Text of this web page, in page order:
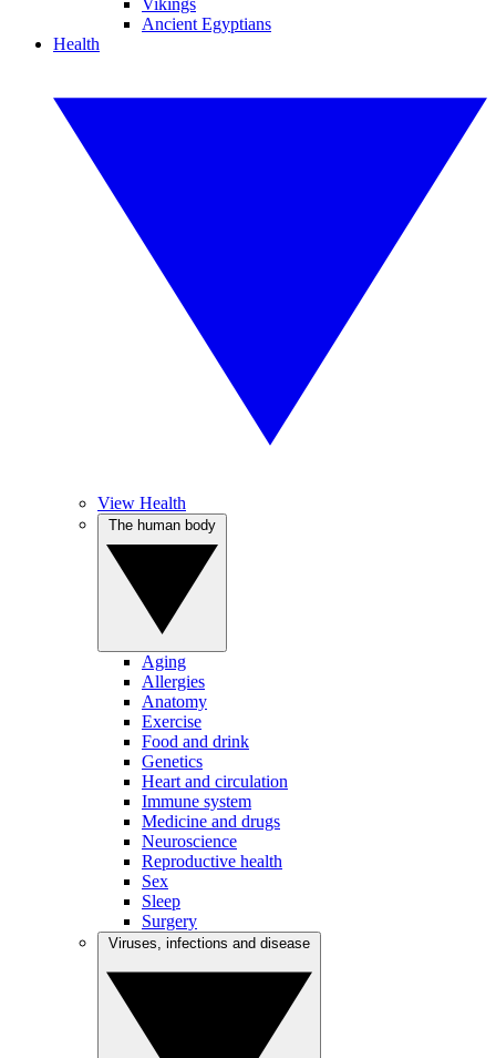
Vikings
Ancient Egyptians
Health
View Health
Aging
Allergies
Anatomy
Exercise
Food and drink
Genetics
Heart and circulation
Immune system
Medicine and drugs
Neuroscience
Reproductive health
Sex
Sleep
Surgery